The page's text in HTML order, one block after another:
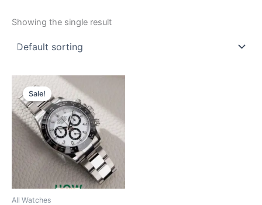
Showing the single result
Sale!
All Watches
Original
price
was:
₹4,998.00.
is:
₹1,999.00.